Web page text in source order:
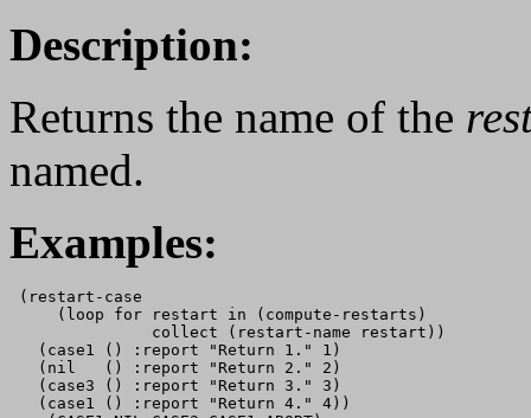
Description:
Returns the name of the
named.
Examples:
(restart-case
     (loop for restart in (compute-restarts)
               collect (restart-name restart))
   (case1 () :report "Return 1." 1)
   (nil   () :report "Return 2." 2)
   (case3 () :report "Return 3." 3)
   (case1 () :report "Return 4." 4))